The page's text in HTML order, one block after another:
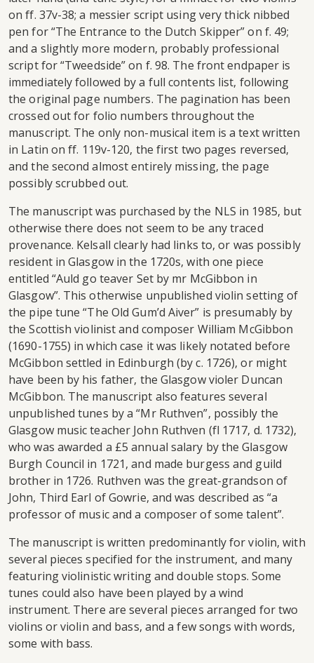
on ff. 37v-38; a messier script using very thick nibbed
pen for “The Entrance to the Dutch Skipper” on f. 49;
and a slightly more modern, probably professional
script for “Tweedside” on f. 98. The front endpaper is
immediately followed by a full contents list, following
the original page numbers. The pagination has been
crossed out for folio numbers throughout the
manuscript. The only non-musical item is a text written
in Latin on ff. 119v-120, the first two pages reversed,
and the second almost entirely missing, the page
possibly scrubbed out.
The manuscript was purchased by the NLS in 1985, but
otherwise there does not seem to be any traced
provenance. Kelsall clearly had links to, or was possibly
resident in Glasgow in the 1720s, with one piece
entitled “Auld go teaver Set by mr McGibbon in
Glasgow”. This otherwise unpublished violin setting of
the pipe tune “The Old Gum’d Aiver” is presumably by
the Scottish violinist and composer William McGibbon
(1690-1755) in which case it was likely notated before
McGibbon settled in Edinburgh (by c. 1726), or might
have been by his father, the Glasgow violer Duncan
McGibbon. The manuscript also features several
unpublished tunes by a “Mr Ruthven”, possibly the
Glasgow music teacher John Ruthven (fl 1717, d. 1732),
who was awarded a £5 annual salary by the Glasgow
Burgh Council in 1721, and made burgess and guild
brother in 1726. Ruthven was the great-grandson of
John, Third Earl of Gowrie, and was described as “a
professor of music and a composer of some talent”.
The manuscript is written predominantly for violin, with
several pieces specified for the instrument, and many
featuring violinistic writing and double stops. Some
tunes could also have been played by a wind
instrument. There are several pieces arranged for two
violins or violin and bass, and a few songs with words,
some with bass.